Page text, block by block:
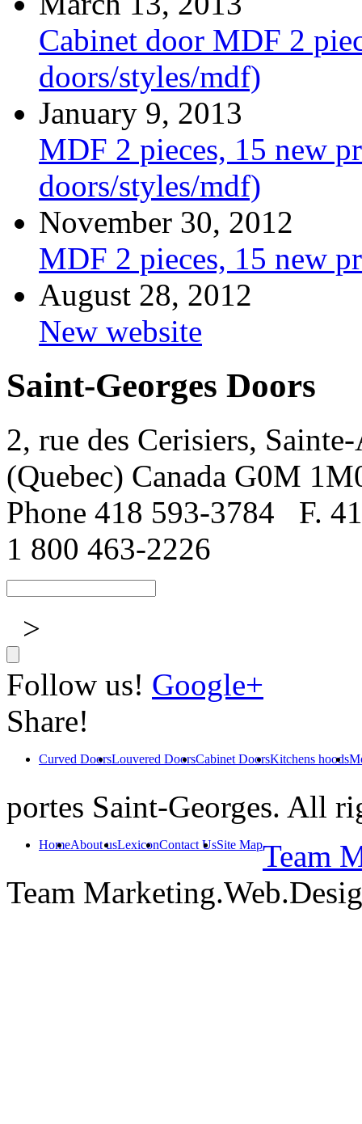
Cabinet door MDF 2
doors/styles/mdf)
January 9, 2013
MDF 2 pieces, 15 new
doors/styles/mdf)
November 30, 2012
MDF 2 pieces, 15 new
August 28, 2012
New website
Saint-Georges Doors
2, rue des Cerisiers,
(Quebec) Canada G0M
Phone 418 593-3784
F.
1 800 463-2226
>
Follow us! Google+
Share!
Curved DoorsLouvered DoorsCabinet DoorsKitchens hoods
portes Saint-Georges. All
HomeAbout usLexiconContact UsSite MapTeam
Team